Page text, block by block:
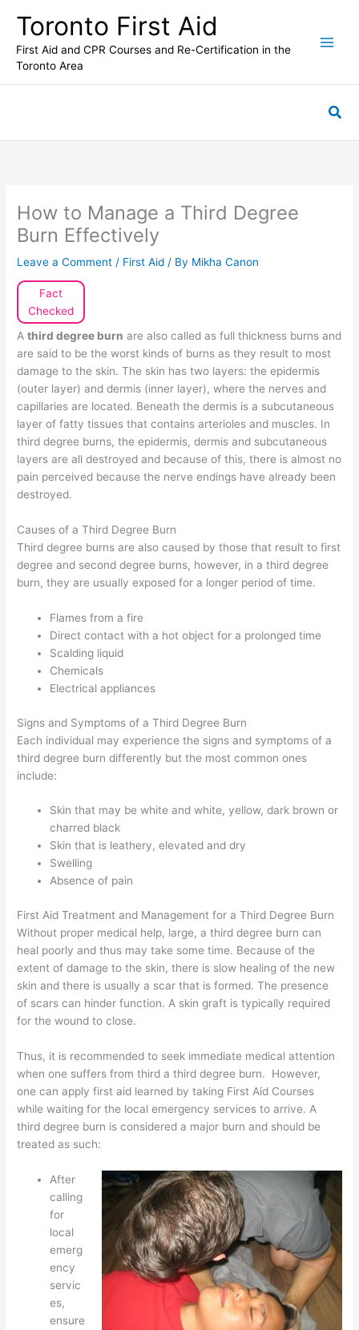
content
Toronto First Aid
First Aid and CPR Courses and Re-Certification in the
Toronto Area
How to Manage a Third Degree
Burn Effectively
Leave a Comment / First Aid / By Mikha Canon
Fact
Checked
Athird degree burn are also called as full thickness burns and
are said to be the worst kinds of burns as they result to most
damage to the skin. The skin has two layers: the epidermis
(outer layer) and dermis (inner layer), where the nerves and
capillaries are located. Beneath the dermis is a subcutaneous
layer of fatty tissues that contains arterioles and muscles. In
third degree burns, the epidermis, dermis and subcutaneous
layers are all destroyed and because of this, there is almost no
pain perceived because the nerve endings have already been
destroyed.
Causes of a Third Degree Burn
Third degree burns are also caused by those that result to first
degree and second degree burns, however, in a third degree
burn, they are usually exposed for a longer period of time.
Flames from a fire
Direct contact with a hot object for a prolonged time
Scalding liquid
Chemicals
Electrical appliances
Signs and Symptoms of a Third Degree Burn
Each individual may experience the signs and symptoms of a
third degree burn differently but the most common ones
include:
Skin that may be white and white, yellow, dark brown or
charred black
Skin that is leathery, elevated and dry
Swelling
Absence of pain
First Aid Treatment and Management for a Third Degree Burn
Without proper medical help, large, a third degree burn can
heal poorly and thus may take some time. Because of the
extent of damage to the skin, there is slow healing of the new
skin and there is usually a scar that is formed. The presence
of scars can hinder function. A skin graft is typically required
for the wound to close.
Thus, it is recommended to seek immediate medical attention
when one suffers from third a third degree burn. However,
one can apply first aid learned by taking First Aid Courses
while waiting for the local emergency services to arrive. A
third degree burn is considered a major burn and should be
treated as such:
After
calling
for
local
emerg
ency
servic
es,
ensure